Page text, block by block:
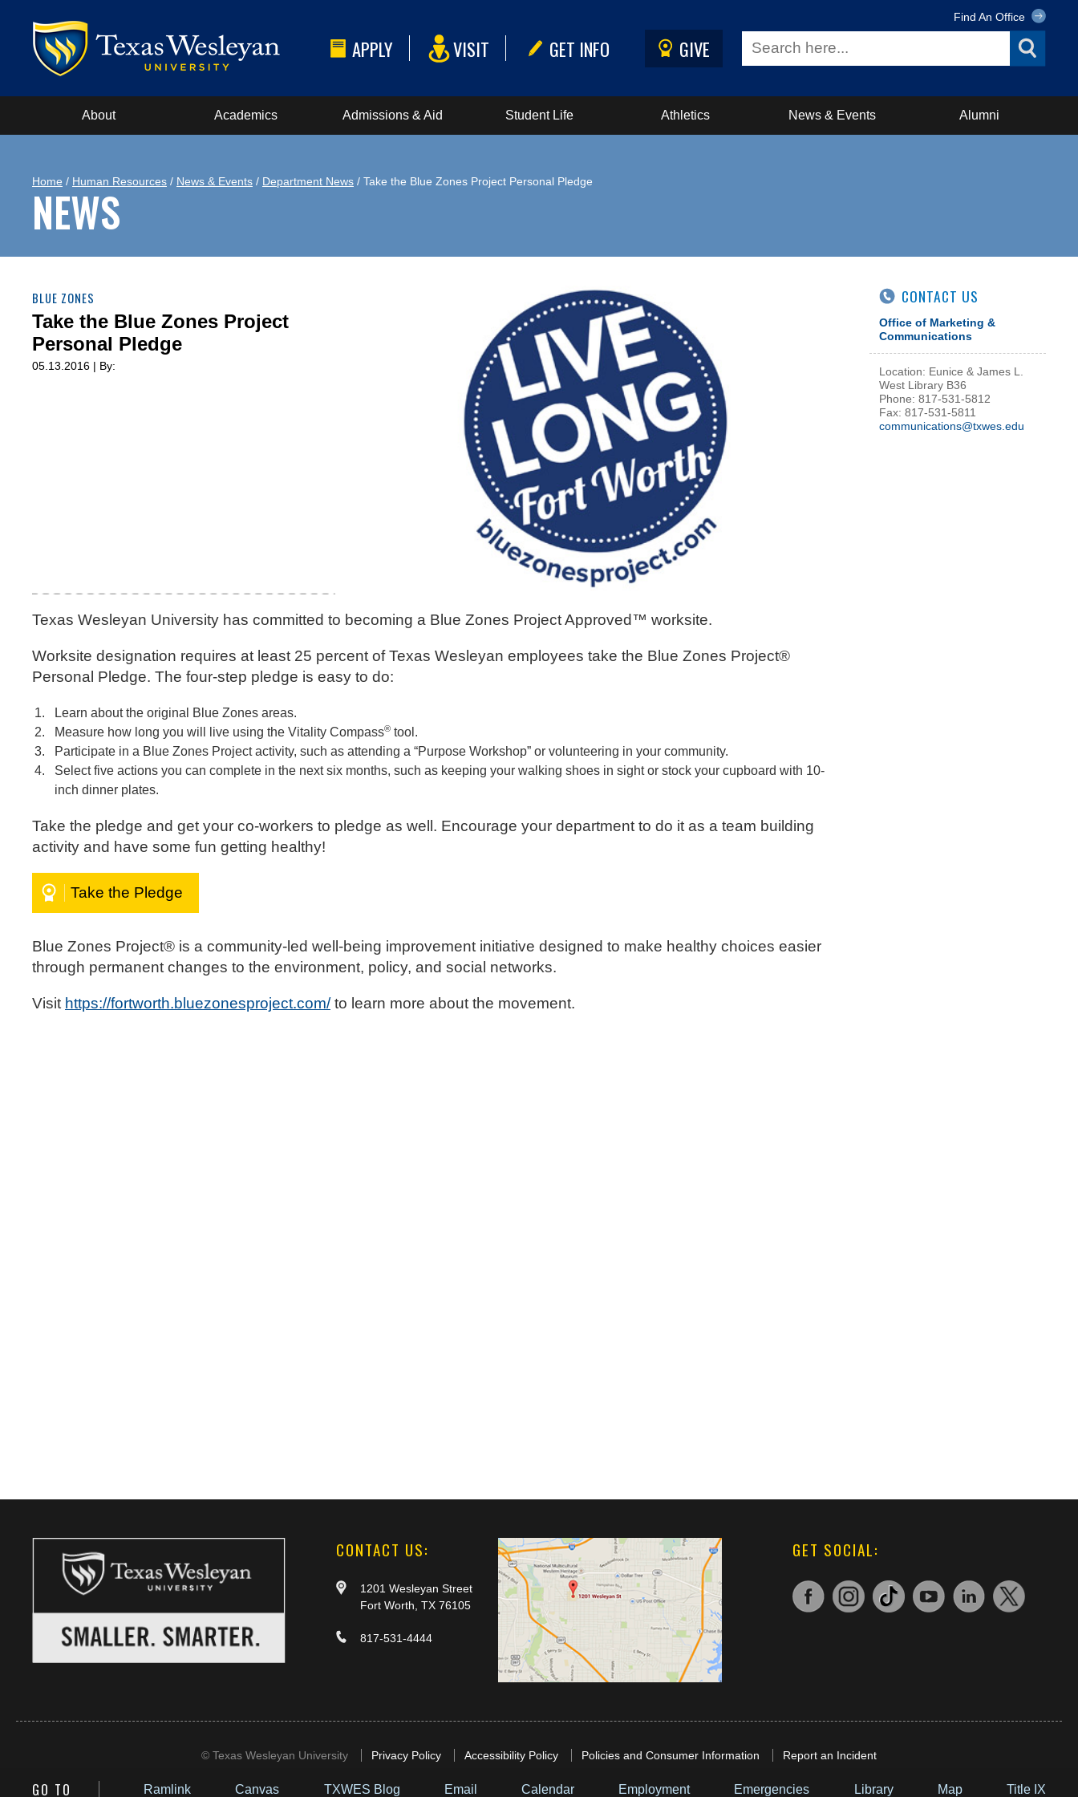
APPLY VISIT GET INFO GIVE
Find An Office
About Academics Admissions & Aid Student Life Athletics News & Events Alumni
GO TO Ramlink Canvas TXWES Blog Email Calendar Employment Emergencies Library Map Title IX
Home / Human Resources / News & Events / Department News / Take the Blue Zones Project Personal Pledge
NEWS
BLUE ZONES
Take the Blue Zones Project
Personal Pledge
05.13.2016 | By:
Texas Wesleyan University has committed to becoming a Blue Zones Project Approved™ worksite.
Worksite designation requires at least 25 percent of Texas Wesleyan employees take the Blue Zones Project®
Personal Pledge. The four-step pledge is easy to do:
Learn about the original Blue Zones areas.
Measure how long you will live using the Vitality Compass® tool.
Participate in a Blue Zones Project activity, such as attending a “Purpose Workshop” or volunteering in your community.
Select five actions you can complete in the next six months, such as keeping your walking shoes in sight or stock your cupboard with 10-
inch dinner plates.
Take the pledge and get your co-workers to pledge as well. Encourage your department to do it as a team building
activity and have some fun getting healthy!
Take the Pledge
Blue Zones Project® is a community-led well-being improvement initiative designed to make healthy choices easier
through permanent changes to the environment, policy, and social networks.
Visit https://fortworth.bluezonesproject.com/to learn more about the movement.
CONTACT US
Office of Marketing &
Communications
Location: Eunice & James L.
West Library B36
Phone: 817-531-5812
Fax: 817-531-5811
communications@txwes.edu
CONTACT US:
1201 Wesleyan Street
Fort Worth, TX 76105
817-531-4444
GET SOCIAL:
© Texas Wesleyan University Privacy Policy Accessibility Policy Policies and Consumer Information Report an Incident